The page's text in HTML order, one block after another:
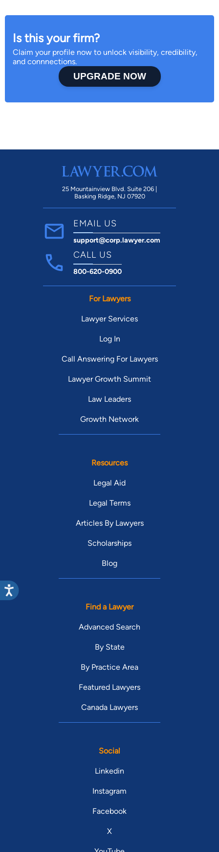
Is this your firm?
Claim your profile now to unlock visibility, credibility,
and connnections.
UPGRADE NOW
25 Mountainview Blvd. Suite 206 |
Basking Ridge, NJ 07920
EMAIL US
support@corp.lawyer.com
CALL US
800-620-0900
For Lawyers
Lawyer Services
Log In
Call Answering For Lawyers
Lawyer Growth Summit
Law Leaders
Growth Network
Resources
Legal Aid
Legal Terms
Articles By Lawyers
Scholarships
Blog
Find a Lawyer
Advanced Search
By State
By Practice Area
Featured Lawyers
Canada Lawyers
Social
Linkedin
Instagram
Facebook
X